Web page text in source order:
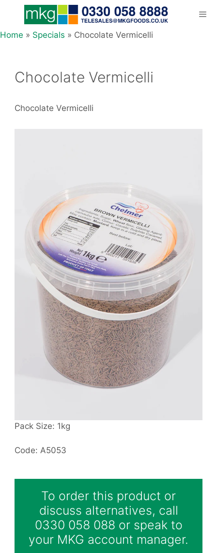
content
Home » Specials » Chocolate Vermicelli
Chocolate Vermicelli
Chocolate Vermicelli
Pack Size: 1kg
Code: A5053
To order this product or
discuss alternatives, call
0330 058 088 or speak to
your MKG account manager.